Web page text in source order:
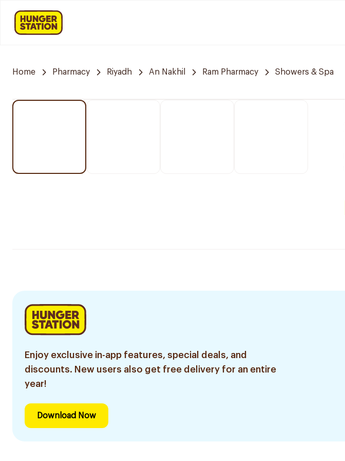
Home Pharmacy Riyadh An Nakhil Ram Pharmacy Showers & Spa
Enjoy exclusive in-app features, special deals, and
discounts. New users also get free delivery for an entire
year!
Download Now